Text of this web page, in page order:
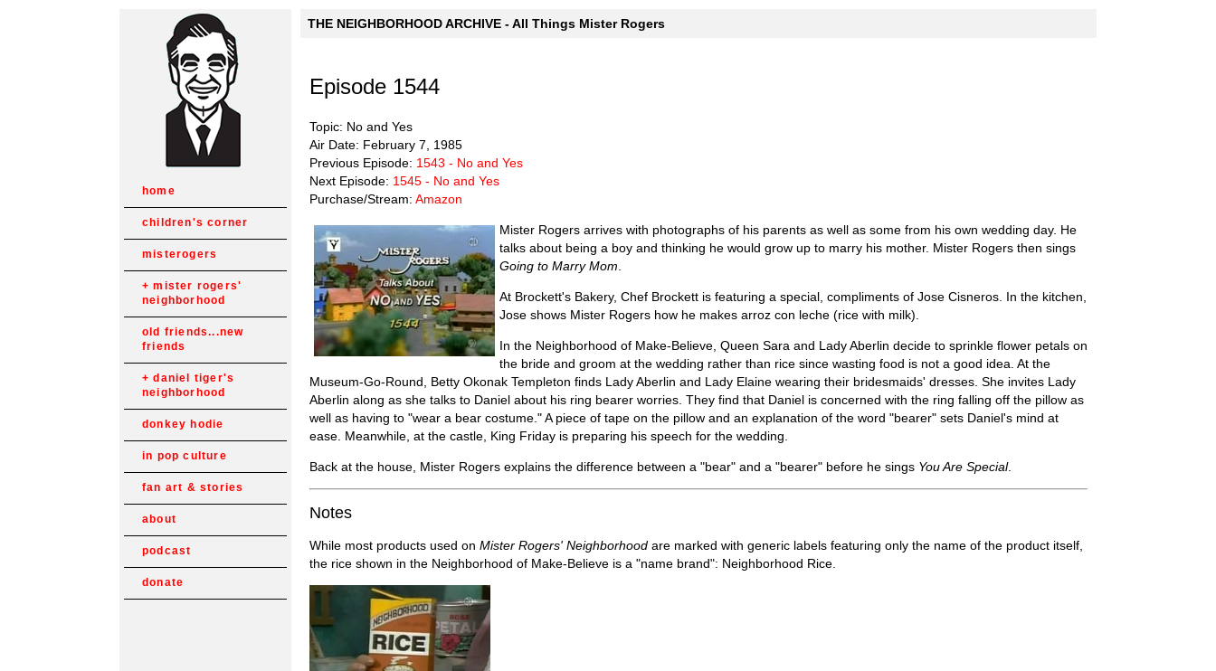
home
children's corner
misterogers
mister rogers'
neighborhood
old friends...new
friends
daniel tiger's
neighborhood
donkey hodie
in pop culture
fan art & stories
about
podcast
donate
THE NEIGHBORHOOD ARCHIVE - All Things Mister Rogers
Episode 1544
Topic: No and Yes
Air Date: February 7, 1985
Previous Episode: 1543 - No and Yes
Next Episode: 1545 - No and Yes
Purchase/Stream: Amazon
Mister Rogers arrives with photographs of his parents as well as some from his own wedding day. He
talks about being a boy and thinking he would grow up to marry his mother. Mister Rogers then sings
Going to Marry Mom
At Brockett's Bakery, Chef Brockett is featuring a special, compliments of Jose Cisneros. In the kitchen,
Jose shows Mister Rogers how he makes arroz con leche (rice with milk).
In the Neighborhood of Make-Believe, Queen Sara and Lady Aberlin decide to sprinkle flower petals on
the bride and groom at the wedding rather than rice since wasting food is not a good idea. At the
Museum-Go-Round, Betty Okonak Templeton finds Lady Aberlin and Lady Elaine wearing their bridesmaids' dresses. She invites Lady
Aberlin along as she talks to Daniel about his ring bearer worries. They find that Daniel is concerned with the ring falling off the pillow as
well as having to "wear a bear costume." A piece of tape on the pillow and an explanation of the word "bearer" sets Daniel's mind at
ease. Meanwhile, at the castle, King Friday is preparing his speech for the wedding.
Back at the house, Mister Rogers explains the difference between a "bear" and a "bearer" before he sings You Are Special.
Notes
While most products used on Mister Rogers' Neighborhood are marked with generic labels featuring only the name of the product itself,
the rice shown in the Neighborhood of Make-Believe is a "name brand": Neighborhood Rice.